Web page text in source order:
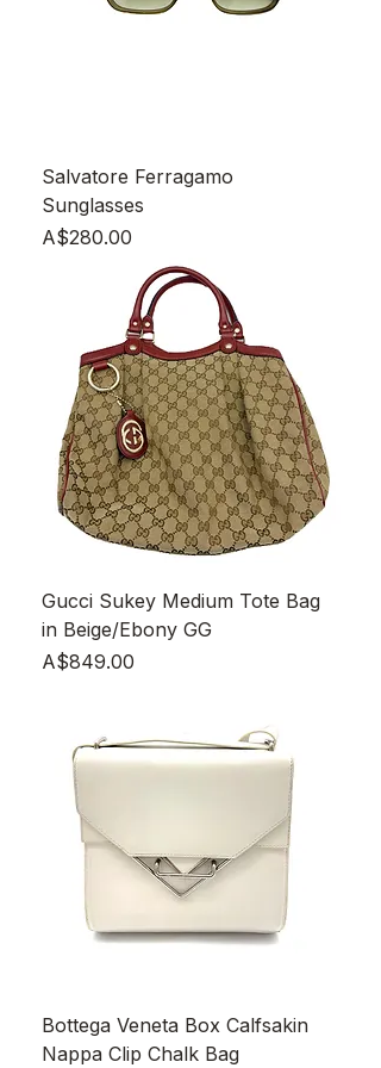
Salvatore Ferragamo
Sunglasses
Price
A$280.00
Gucci Sukey Medium Tote Bag
in Beige/Ebony GG
Price
A$849.00
Bottega Veneta Box Calfsakin
Nappa Clip Chalk Bag